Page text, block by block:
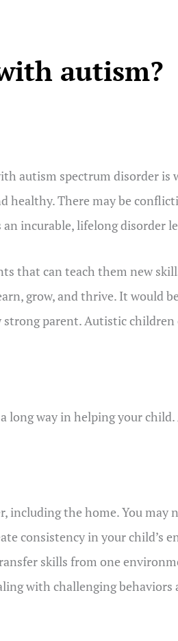
autism?
autism spectrum disorder is
healthy. There may be
incurable, lifelong disorder
that can teach them new
grow, and thrive. It would
parent. Autistic
long way in helping your
the home. You may
consistency in your child’s
skills from one
with challenging